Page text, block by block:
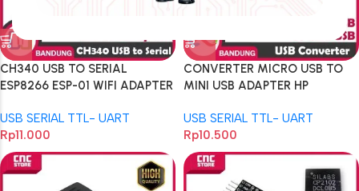
CH340 USB TO SERIAL
ESP8266 ESP-01 WIFI ADAPTER
USB SERIAL TTL- UART
Rp11.000
CONVERTER MICRO USB TO
MINI USB ADAPTER HP
USB SERIAL TTL- UART
Rp10.500